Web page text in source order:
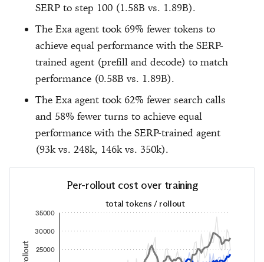
SERP to step 100 (1.58B vs. 1.89B).
The Exa agent took 69% fewer tokens to
achieve equal performance with the SERP-
trained agent (prefill and decode) to match
performance (0.58B vs. 1.89B).
The Exa agent took 62% fewer search calls
and 58% fewer turns to achieve equal
performance with the SERP-trained agent
(93k vs. 248k, 146k vs. 350k).
Per-rollout cost over training
total tokens / rollout
25000
30000
35000